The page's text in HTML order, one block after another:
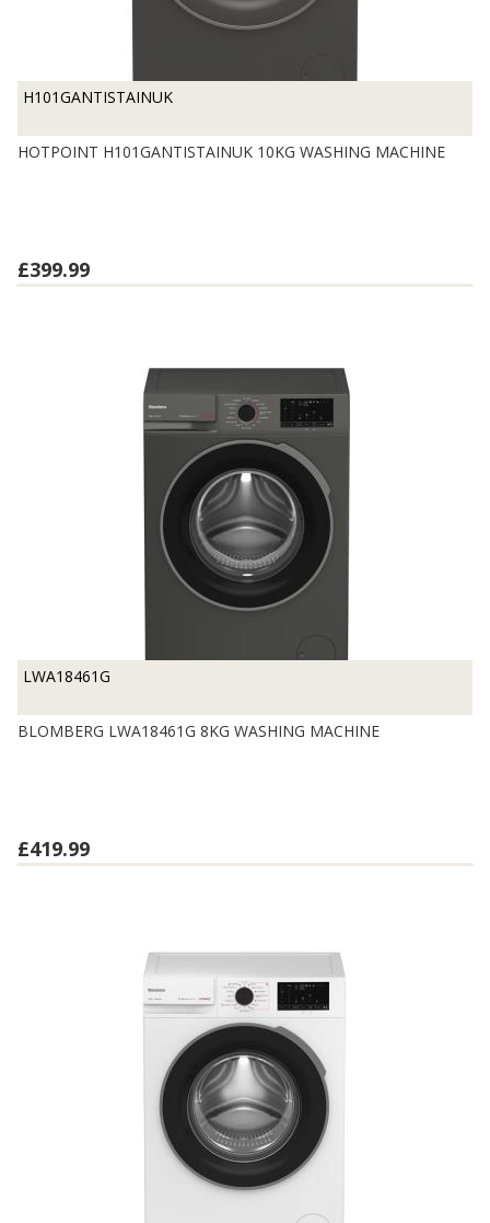
H101GANTISTAINUK
HOTPOINT H101GANTISTAINUK 10KG WASHING MACHINE
£399.99
LWA18461G
BLOMBERG LWA18461G 8KG WASHING MACHINE
£419.99